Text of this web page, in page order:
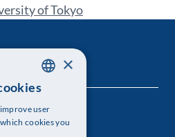
of Tokyo
of Sciences
ENGLISH
×
user
cookies you